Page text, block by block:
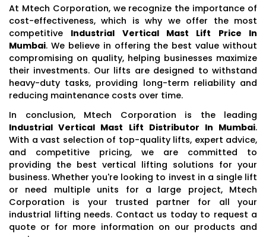
At Mtech Corporation, we recognize the importance of
cost-effectiveness, which is why we offer the most
competitive Industrial Vertical Mast Lift Price In
Mumbai. We believe in offering the best value without
compromising on quality, helping businesses maximize
their investments. Our lifts are designed to withstand
heavy-duty tasks, providing long-term reliability and
reducing maintenance costs over time.
In conclusion, Mtech Corporation is the leading
Industrial Vertical Mast Lift Distributor In Mumbai.
With a vast selection of top-quality lifts, expert advice,
and competitive pricing, we are committed to
providing the best vertical lifting solutions for your
business. Whether you're looking to invest in a single lift
or need multiple units for a large project, Mtech
Corporation is your trusted partner for all your
industrial lifting needs. Contact us today to request a
quote or for more information on our products and